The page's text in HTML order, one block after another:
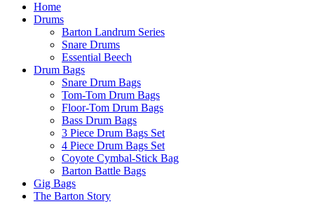
Home
Drums
Barton Landrum Series
Snare Drums
Essential Beech
Drum Bags
Snare Drum Bags
Tom-Tom Drum Bags
Floor-Tom Drum Bags
Bass Drum Bags
3 Piece Drum Bags Set
4 Piece Drum Bags Set
Coyote Cymbal-Stick Bag
Barton Battle Bags
Gig Bags
The Barton Story